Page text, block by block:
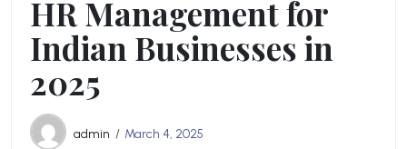
HR Management for
Indian Businesses in
2025
admin March 4, 2025